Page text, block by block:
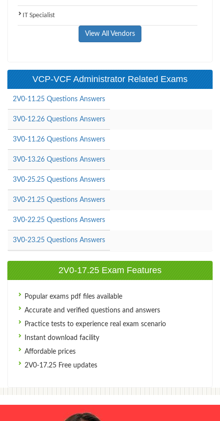
IT Specialist
View All Vendors
VCP-VCF Administrator Related Exams
2V0-11.25 Questions Answers
3V0-12.26 Questions Answers
3V0-11.26 Questions Answers
3V0-13.26 Questions Answers
3V0-25.25 Questions Answers
3V0-21.25 Questions Answers
3V0-22.25 Questions Answers
3V0-23.25 Questions Answers
2V0-17.25 Exam Features
Popular exams pdf files available
Accurate and verified questions and answers
Practice tests to experience real exam scenario
Instant download facility
Affordable prices
2V0-17.25 Free updates